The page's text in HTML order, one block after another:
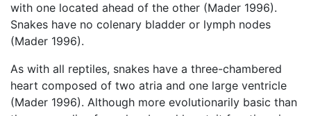
with one located ahead of the other (Mader 1996).
Snakes have no colenary bladder or lymph nodes
(Mader 1996).
As with all reptiles, snakes have a three-chambered
heart composed of two atria and one large ventricle
(Mader 1996). Although more evolutionarily basic than